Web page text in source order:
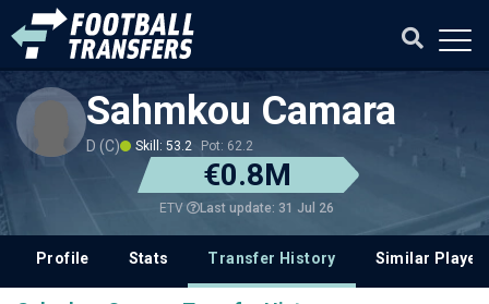
Sahmkou Camara
D (C) Skill: 53.2 Pot: 62.2
€0.8M
ETV Last update: 31 Jul 26
Profile Stats Transfer History Similar